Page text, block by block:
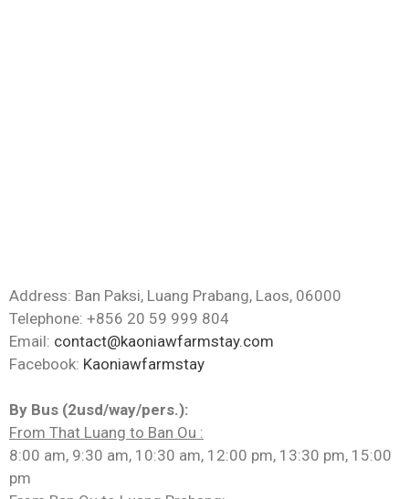
Address: Ban Paksi, Luang Prabang, Laos, 06000
Telephone: +856 20 59 999 804
Email: contact@kaoniawfarmstay.com
Facebook: Kaoniawfarmstay
By Bus (2usd/way/pers.):
From That Luang to Ban Ou :
8:00 am, 9:30 am, 10:30 am, 12:00 pm, 13:30 pm, 15:00
pm